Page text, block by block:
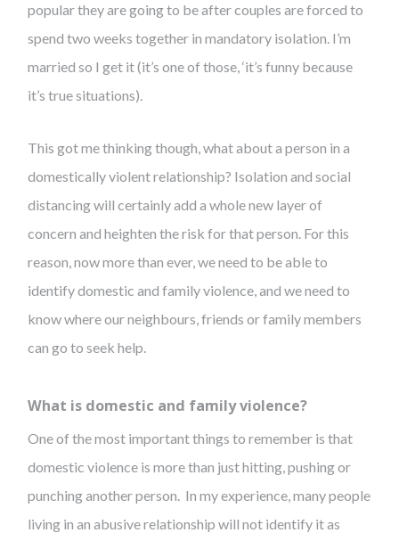
popular they are going to be after couples are forced to
spend two weeks together in mandatory isolation. I’m
married so I get it (it’s one of those, ‘it’s funny because
it’s true situations).
This got me thinking though, what about a person in a
domestically violent relationship? Isolation and social
distancing will certainly add a whole new layer of
concern and heighten the risk for that person. For this
reason, now more than ever, we need to be able to
identify domestic and family violence, and we need to
know where our neighbours, friends or family members
can go to seek help.
What is domestic and family violence?
One of the most important things to remember is that
domestic violence is more than just hitting, pushing or
punching another person. In my experience, many people
living in an abusive relationship will not identify it as